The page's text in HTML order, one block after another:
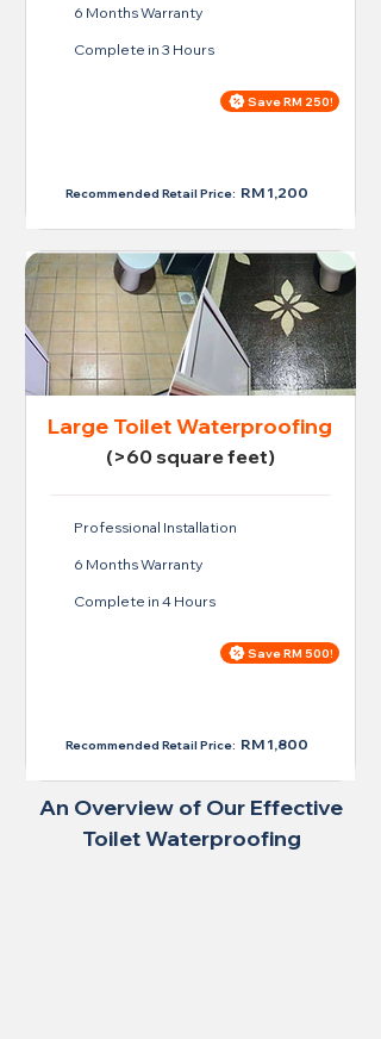
6 Months Warranty
Complete in 3 Hours
Save RM 250!
Recommended Retail Price: RM 1,200
Large Toilet Waterproofing
(>60 square feet)
Professional Installation
6 Months Warranty
Complete in 4 Hours
Save RM 500!
Recommended Retail Price: RM 1,800
An Overview of Our Effective
Toilet Waterproofing